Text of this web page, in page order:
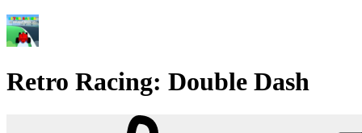
Retro Racing: Double Dash